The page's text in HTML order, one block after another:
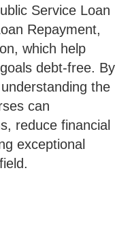
Service Loan
Repayment,
which help
debt-free. By
the
can
reduce financial
exceptional